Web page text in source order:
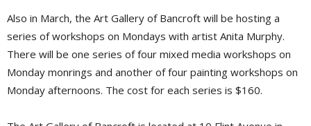
Also in March, the Art Gallery of Bancroft will be hosting a
series of workshops on Mondays with artist Anita Murphy.
There will be one series of four mixed media workshops on
Monday monrings and another of four painting workshops on
Monday afternoons. The cost for each series is $160.